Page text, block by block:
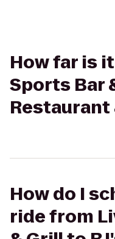
How far is
Sports Bar
Restaurant
How do I
ride from